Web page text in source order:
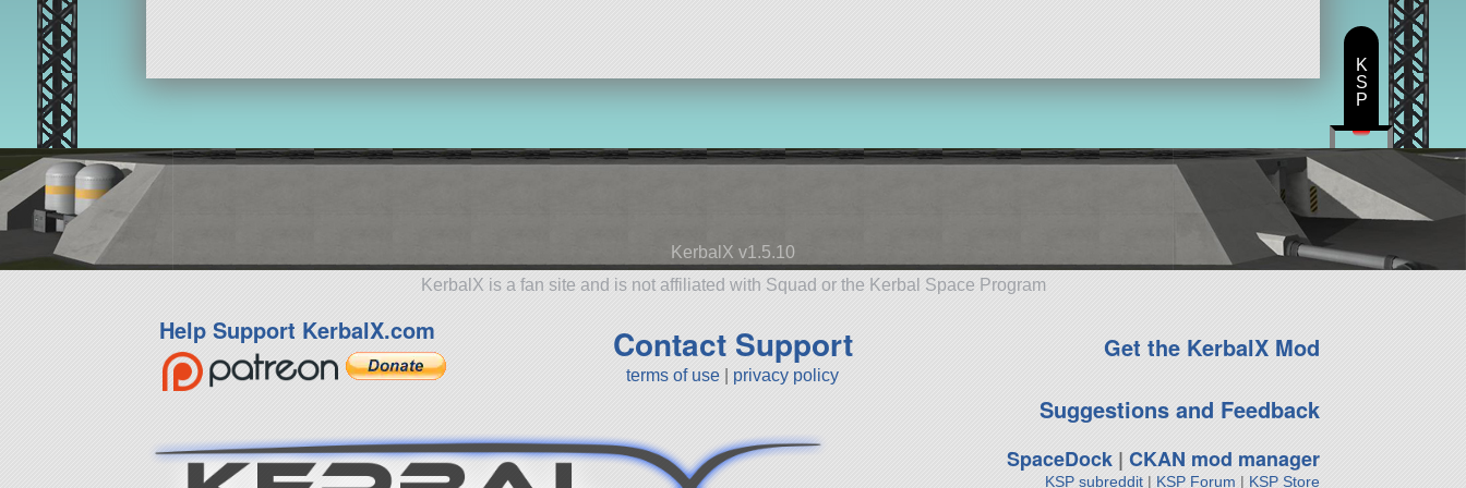
KerbalX v1.5.10
KerbalX is a fan site and is not affiliated with Squad or the Kerbal Space Program
Help Support KerbalX.com Contact Support
terms of use privacy policy
Get the KerbalX Mod
Suggestions and Feedback
SpaceDock| CKAN mod manager
KSP subreddit| KSP Forum | KSP Store
K
S
P